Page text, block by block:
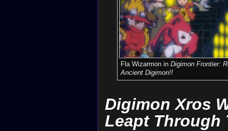
Fla Wizarmon in Digimon Frontier:
Ancient Digimon!!
Digimon Xros
Leapt Through